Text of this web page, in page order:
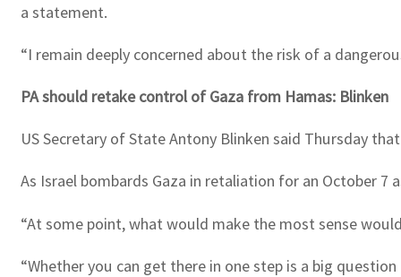
a statement.
“I remain deeply concerned about the risk of a
PA should retake control of Gaza from Hamas: Blinken
US Secretary of State Antony Blinken said Thursday
As Israel bombards Gaza in retaliation for an October
“At some point, what would make the most sense
“Whether you can get there in one step is a big